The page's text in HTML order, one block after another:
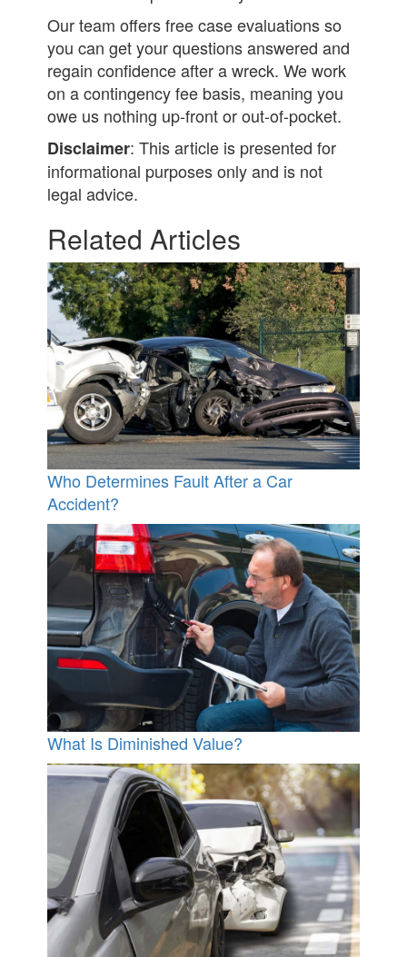
Our team offers free case evaluations so
you can get your questions answered and
regain confidence after a wreck. We work
on a contingency fee basis, meaning you
owe us nothing up-front or out-of-pocket.
Disclaimer: This article is presented for
informational purposes only and is not
legal advice.
Related Articles
Who Determines Fault After a Car
Accident?
What Is Diminished Value?